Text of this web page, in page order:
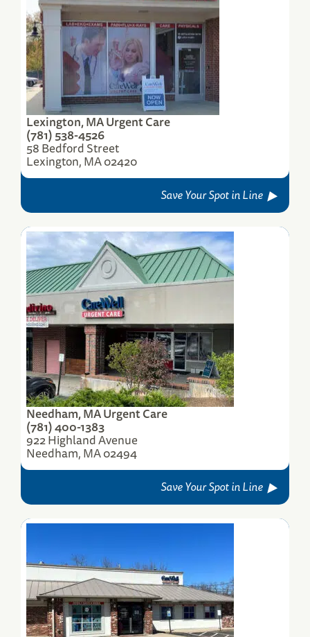
Save Your Spot
Lexington, MA Urgent Care
(781) 538-4526
58 Bedford Street
Lexington, MA 02420
Save Your Spot in Line
Needham, MA Urgent Care
(781) 400-1383
922 Highland Avenue
Needham, MA 02494
Save Your Spot in Line